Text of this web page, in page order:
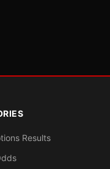
Results